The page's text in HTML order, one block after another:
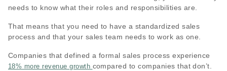
needs to know what their roles and responsibilities are.
That means that you need to have a standardized sales
process and that your sales team needs to work as one.
Companies that defined a formal sales process experience
18% more revenue growth compared to companies that don’t.